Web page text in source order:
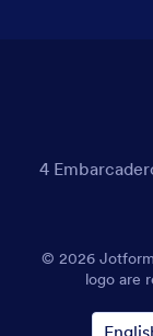
4
© 2026
logo are